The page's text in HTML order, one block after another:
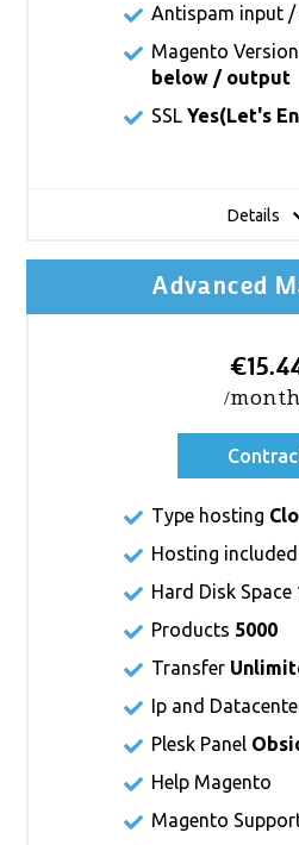
Antispam input
Magento
below / output
SSL Yes(Let's
Details
Advanced
/
Type hosting
Hosting included
Hard Disk Space
Products 5000
Transfer
Ip and
Plesk Panel
Help Magento
Magento